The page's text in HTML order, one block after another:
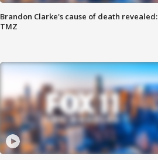
Brandon Clarke's cause of death revealed:
TMZ